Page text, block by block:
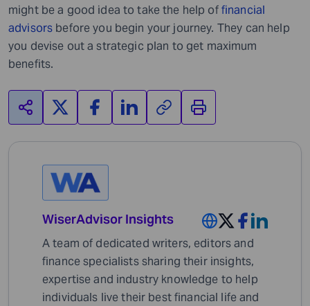
might be a good idea to take the help offinancial
advisors before you begin your journey. They can help
you devise out a strategic plan to get maximum
benefits.
WiserAdvisor Insights
A team of dedicated writers, editors and
finance specialists sharing their insights,
expertise and industry knowledge to help
individuals live their best financial life and